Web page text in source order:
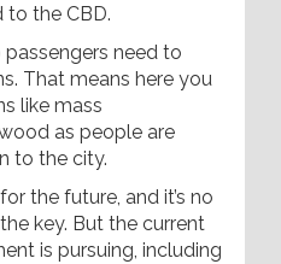
to the CBD.
need to
That means here you
like mass
as people are
to the city.
the future, and it’s no
key. But the current
is pursuing, including